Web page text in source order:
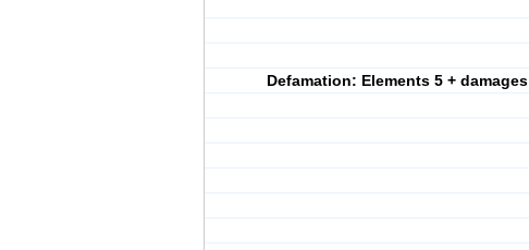
Defamation: Elements 5 + damages